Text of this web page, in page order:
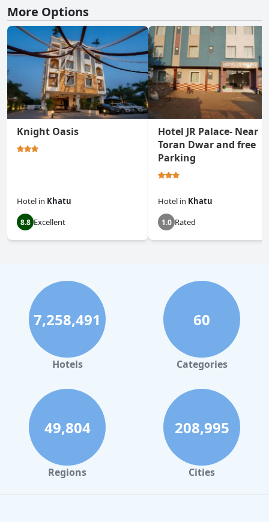
More Options
Knight Oasis
Hotel in Khatu
8.8 Excellent
Hotel JR Palace- Near
Toran Dwar and free
Parking
Hotel in Khatu
1.0 Rated
7,258,491
Hotels
60
Categories
49,804
Regions
208,995
Cities